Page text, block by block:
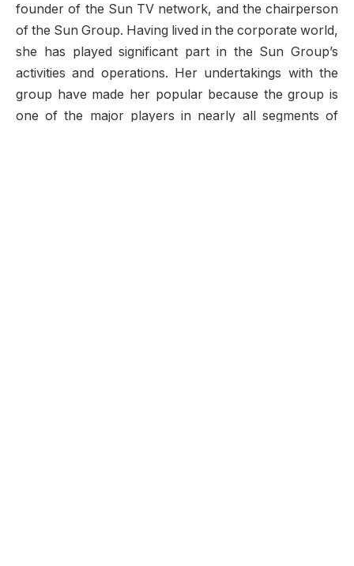
founder of the Sun TV network, and the chairperson
of the Sun Group. Having lived in the corporate world,
she has played significant part in the Sun Group’s
activities and operations. Her undertakings with the
group have made her popular because the group is
one of the major players in nearly all segments of